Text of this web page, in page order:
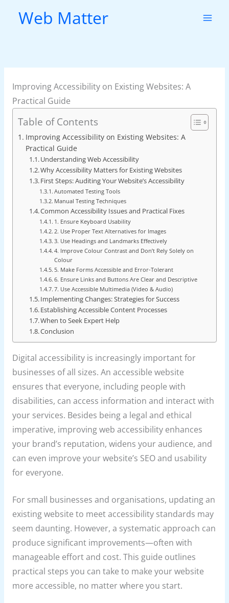
Web Matter
Improving Accessibility on Existing Websites: A
Practical Guide
Table of Contents
Improving Accessibility on Existing Websites: A
Practical Guide
Understanding Web Accessibility
Why Accessibility Matters for Existing Websites
First Steps: Auditing Your Website’s Accessibility
Automated Testing Tools
Manual Testing Techniques
Common Accessibility Issues and Practical Fixes
1. Ensure Keyboard Usability
2. Use Proper Text Alternatives for Images
3. Use Headings and Landmarks Effectively
4. Improve Colour Contrast and Don’t Rely Solely on
Colour
5. Make Forms Accessible and Error-Tolerant
6. Ensure Links and Buttons Are Clear and Descriptive
7. Use Accessible Multimedia (Video & Audio)
Implementing Changes: Strategies for Success
Establishing Accessible Content Processes
When to Seek Expert Help
Conclusion
Digital accessibility is increasingly important for
businesses of all sizes. An accessible website
ensures that everyone, including people with
disabilities, can access information and interact with
your services. Besides being a legal and ethical
imperative, improving web accessibility enhances
your brand’s reputation, widens your audience, and
can even improve your website’s SEO and usability
for everyone.
For small businesses and organisations, updating an
existing website to meet accessibility standards may
seem daunting. However, a systematic approach can
produce significant improvements—often with
manageable effort and cost. This guide outlines
practical steps you can take to make your website
more accessible, no matter where you start.